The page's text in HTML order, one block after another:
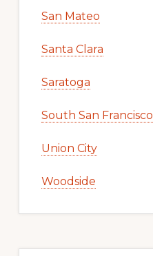
San Mateo
Santa Clara
Saratoga
South San Francisco
Union City
Woodside